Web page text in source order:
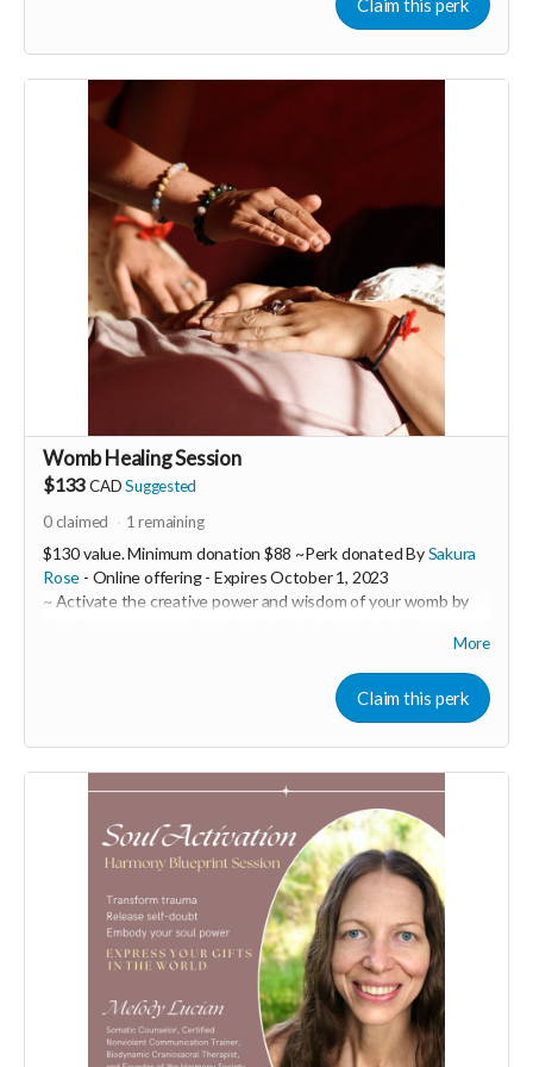
including; birthdays, stagettes or bridal showers, graduations,
baby showers, a lady’s night out.
Perk generous donated by Annyse Rayne of 365 Godess
Rituals.
-----------------------------------
>>> If this perk is sold out... don't worry you can still support
us by buying it directly on UNITE
https://www.unite.love/products/productdetail?
PId=340032003800
Read more
Womb Healing Session
$133CADSuggested
0claimed 1 remaining
$130 value. Minimum donation $88 ~Perk donated BySakura
Rose - Online offering - ExpiresOctober 1, 2023
~ Activate the creative power and wisdom of your womb by
Sakura Rose is a powerful womb healer and feminine
embodiment coach. In this 1:1 session you will receive a 60
minute ceremony call with Sakura over zoom with a follow-up
email containing customized practices to support you such as
embodiment practices through movement, sound and
practical tools as well as herbal remedies or flower essence
suggestions to target specific emotional and physical issues.
During our session, you will tap into the frequency of your
womb where you will uncover insights. Sakura will ask
questions held in a loving space to discover areas that need to
be addressed and you will be then guided into a shamanic
Your womb holds the codes of pure potentiality and is the
seat to your creative power, your life force shakti energy and
your pleasure. Connecting with your womb has profound
More
Claim this perk